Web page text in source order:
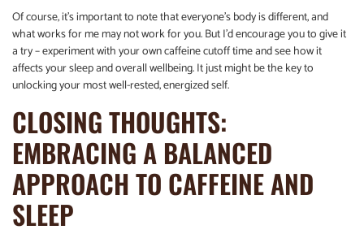
Of course, it’s important to note that everyone’s body is different, and
what works for me may not work for you. But I’d encourage you to give it
a try – experiment with your own caffeine cutoff time and see how it
affects your sleep and overall wellbeing. It just might be the key to
unlocking your most well-rested, energized self.
CLOSING THOUGHTS:
EMBRACING A BALANCED
APPROACH TO CAFFEINE AND
SLEEP